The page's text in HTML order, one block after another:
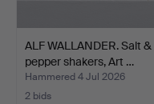
ALF WALLANDER. Salt &
pepper shakers, Art …
Hammered 4 Jul 2026
2 bids